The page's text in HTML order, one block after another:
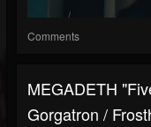
Comments
MEGADETH
Gorgatron /